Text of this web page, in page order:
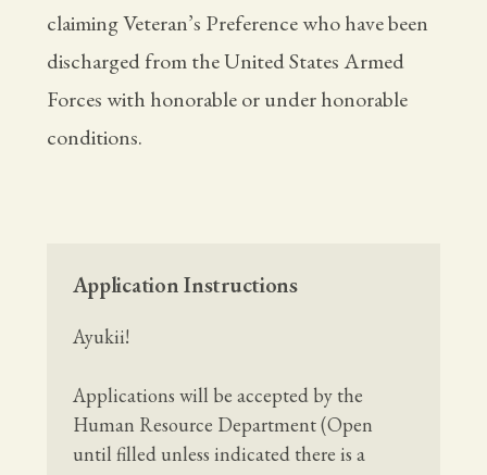
claiming Veteran’s Preference who have been
discharged from the United States Armed
Forces with honorable or under honorable
conditions.
Application Instructions
Ayukii!
Applications will be accepted by the
Human Resource Department (Open
until filled unless indicated there is a